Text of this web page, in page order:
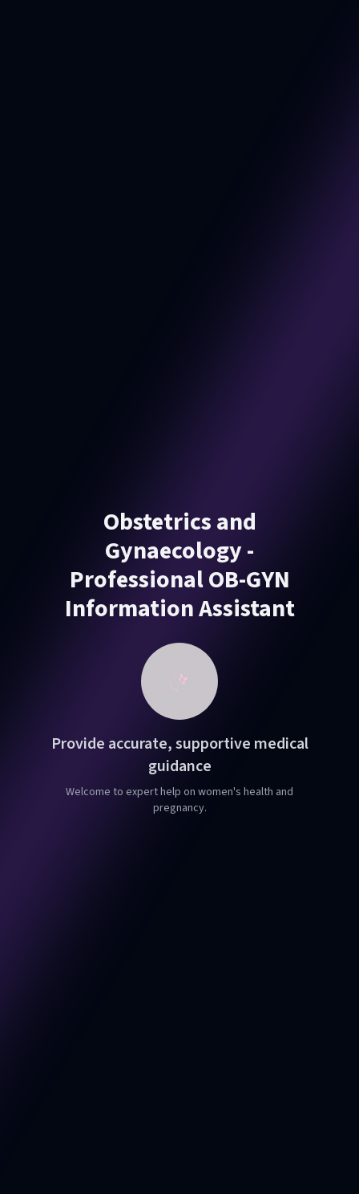
Obstetrics and
Gynaecology -
Professional OB-GYN
Information Assistant
Provide accurate, supportive medical
guidance
Welcome to expert help on women's health and
pregnancy.